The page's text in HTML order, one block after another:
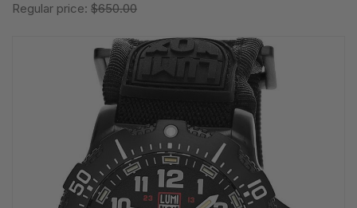
Regular price: $650.00